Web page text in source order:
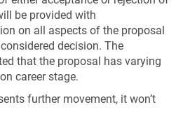
be provided with
on all aspects of the proposal
decision. The
that the proposal has varying
career stage.
further movement, it won’t